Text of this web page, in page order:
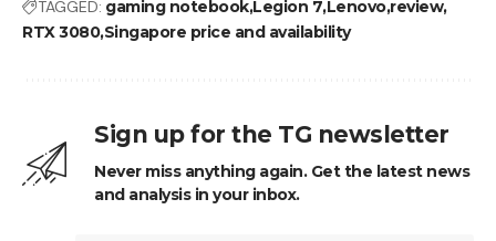
TAGGED: gaming notebookLegion 7Lenovoreview
RTX 3080Singapore price and availability
Sign up for the TG newsletter
Never miss anything again. Get the latest news
and analysis in your inbox.